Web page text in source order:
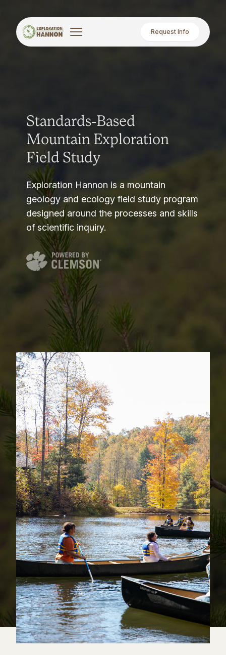
Request Info
Standards-Based
Mountain Exploration
Field Study
Exploration Hannon is a mountain
geology and ecology field study program
designed around the processes and skills
of scientific inquiry.